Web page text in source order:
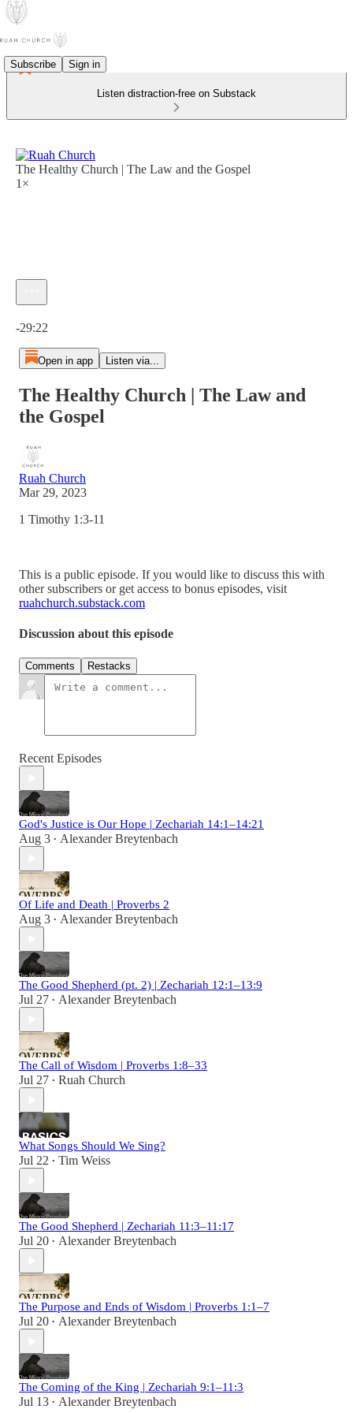
Subscribe Sign in
Listen distraction-free on Substack
The Healthy Church | The Law and the Gospel
1×
-29:22
Open in app Listen via...
The Healthy Church | The Law and
the Gospel
Ruah Church
Mar 29, 2023
1 Timothy 1:3-11
This is a public episode. If you would like to discuss this with
other subscribers or get access to bonus episodes, visit
ruahchurch.substack.com
Discussion about this episode
Comments Restacks
Recent Episodes
God's Justice is Our Hope | Zechariah 14:1–14:21
Aug 3 • Alexander Breytenbach
Of Life and Death | Proverbs 2
Aug 3 • Alexander Breytenbach
The Good Shepherd (pt. 2) | Zechariah 12:1–13:9
Jul 27 • Alexander Breytenbach
The Call of Wisdom | Proverbs 1:8–33
Jul 27 • Ruah Church
What Songs Should We Sing?
Jul 22 • Tim Weiss
The Good Shepherd | Zechariah 11:3–11:17
Jul 20 • Alexander Breytenbach
The Purpose and Ends of Wisdom | Proverbs 1:1–7
Jul 20 • Alexander Breytenbach
The Coming of the King | Zechariah 9:1–11:3
Jul 13 • Alexander Breytenbach